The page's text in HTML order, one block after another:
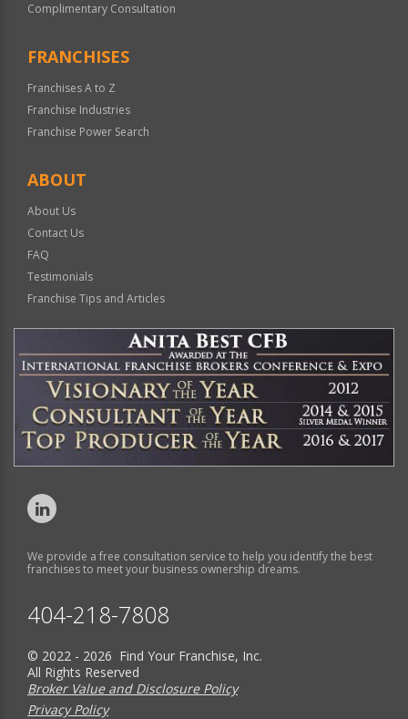
Complimentary Consultation
FRANCHISES
Franchises A to Z
Franchise Industries
Franchise Power Search
ABOUT
About Us
Contact Us
FAQ
Testimonials
Franchise Tips and Articles
We provide a free consultation service to help you identify the best
franchises to meet your business ownership dreams.
404-218-7808
© 2022 - 2026 Find Your Franchise, Inc.
All Rights Reserved
Broker Value and Disclosure Policy
Privacy Policy